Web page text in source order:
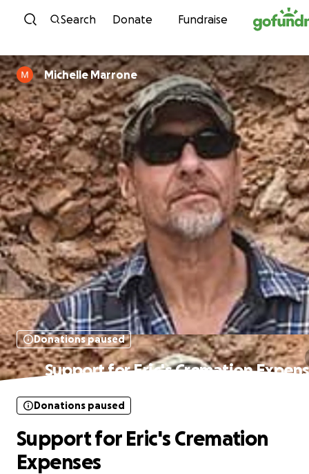
Skip to content
Search Donate Fundraise
Michelle Marrone
Donations paused
Support for Eric's Cremation
Donations paused
Support for Eric's Cremation
Expenses